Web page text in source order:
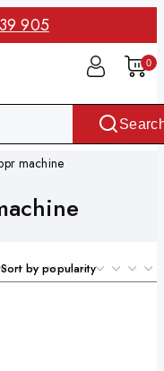
905
0
machine